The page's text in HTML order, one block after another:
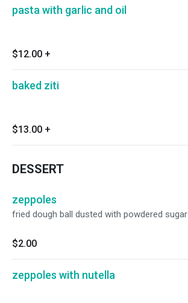
pasta with garlic and oil
$12.00 +
baked ziti
$13.00 +
DESSERT
zeppoles
fried dough ball dusted with powdered sugar
$2.00
zeppoles with nutella